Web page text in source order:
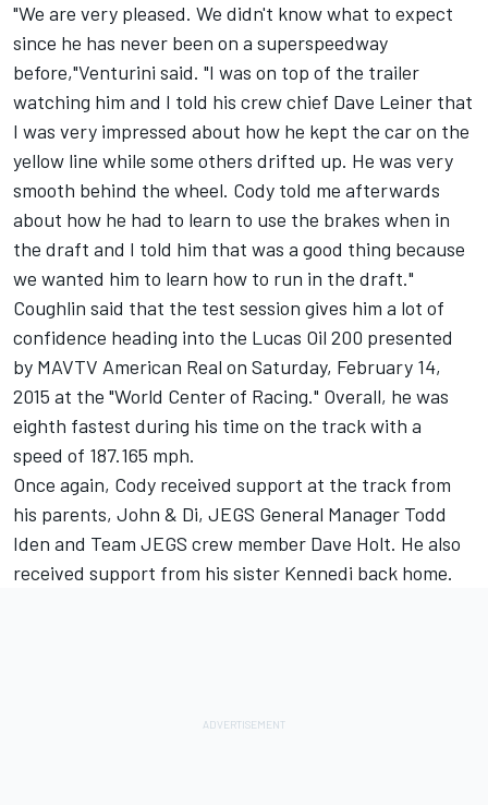
"We are very pleased. We didn't know what to expect
since he has never been on a superspeedway
before,"Venturini said. "I was on top of the trailer
watching him and I told his crew chief Dave Leiner that
I was very impressed about how he kept the car on the
yellow line while some others drifted up. He was very
smooth behind the wheel. Cody told me afterwards
about how he had to learn to use the brakes when in
the draft and I told him that was a good thing because
we wanted him to learn how to run in the draft."
Coughlin said that the test session gives him a lot of
confidence heading into the Lucas Oil 200 presented
by MAVTV American Real on Saturday, February 14,
2015 at the "World Center of Racing." Overall, he was
eighth fastest during his time on the track with a
speed of 187.165 mph.
Once again, Cody received support at the track from
his parents, John & Di, JEGS General Manager Todd
Iden and Team JEGS crew member Dave Holt. He also
received support from his sister Kennedi back home.